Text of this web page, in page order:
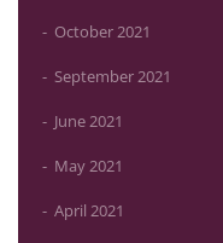
October 2021
September 2021
June 2021
May 2021
April 2021